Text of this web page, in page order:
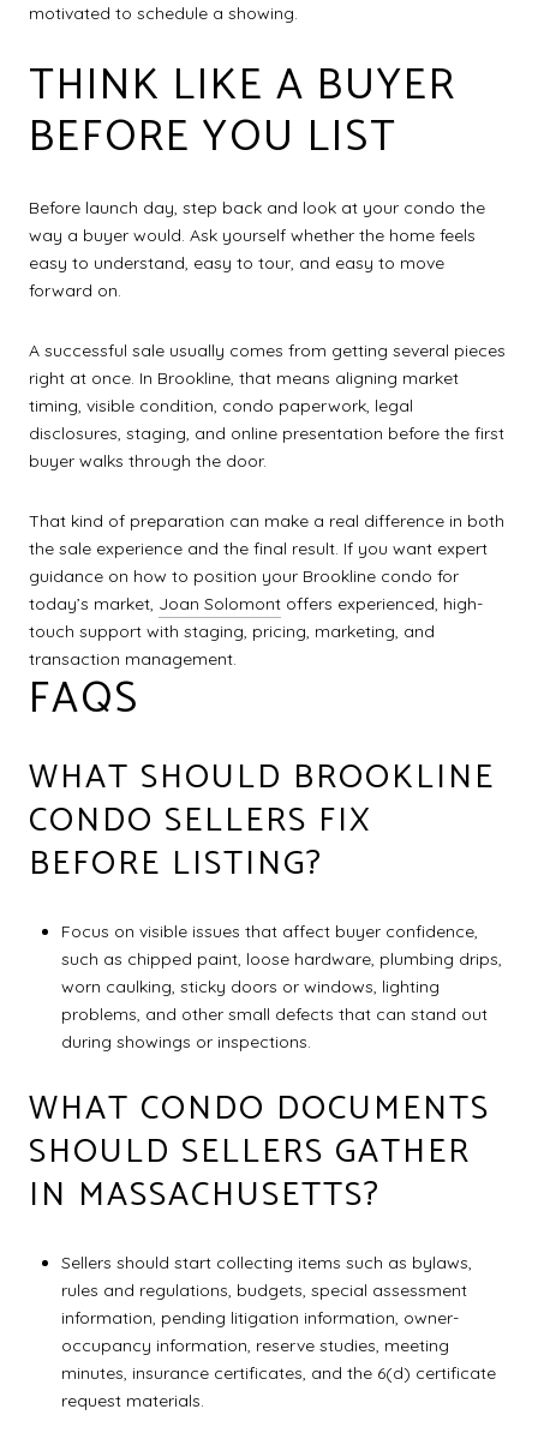
motivated to schedule a showing.
THINK LIKE A BUYER
BEFORE YOU LIST
Before launch day, step back and look at your condo the
way a buyer would. Ask yourself whether the home feels
easy to understand, easy to tour, and easy to move
forward on.
A successful sale usually comes from getting several pieces
right at once. In Brookline, that means aligning market
timing, visible condition, condo paperwork, legal
disclosures, staging, and online presentation before the first
buyer walks through the door.
That kind of preparation can make a real difference in both
the sale experience and the final result. If you want expert
guidance on how to position your Brookline condo for
today’s market, Joan Solomont offers experienced, high-
touch support with staging, pricing, marketing, and
transaction management.
FAQS
WHAT SHOULD BROOKLINE
CONDO SELLERS FIX
BEFORE LISTING?
Focus on visible issues that affect buyer confidence,
such as chipped paint, loose hardware, plumbing drips,
worn caulking, sticky doors or windows, lighting
problems, and other small defects that can stand out
during showings or inspections.
WHAT CONDO DOCUMENTS
SHOULD SELLERS GATHER
IN MASSACHUSETTS?
Sellers should start collecting items such as bylaws,
rules and regulations, budgets, special assessment
information, pending litigation information, owner-
occupancy information, reserve studies, meeting
minutes, insurance certificates, and the 6(d) certificate
request materials.